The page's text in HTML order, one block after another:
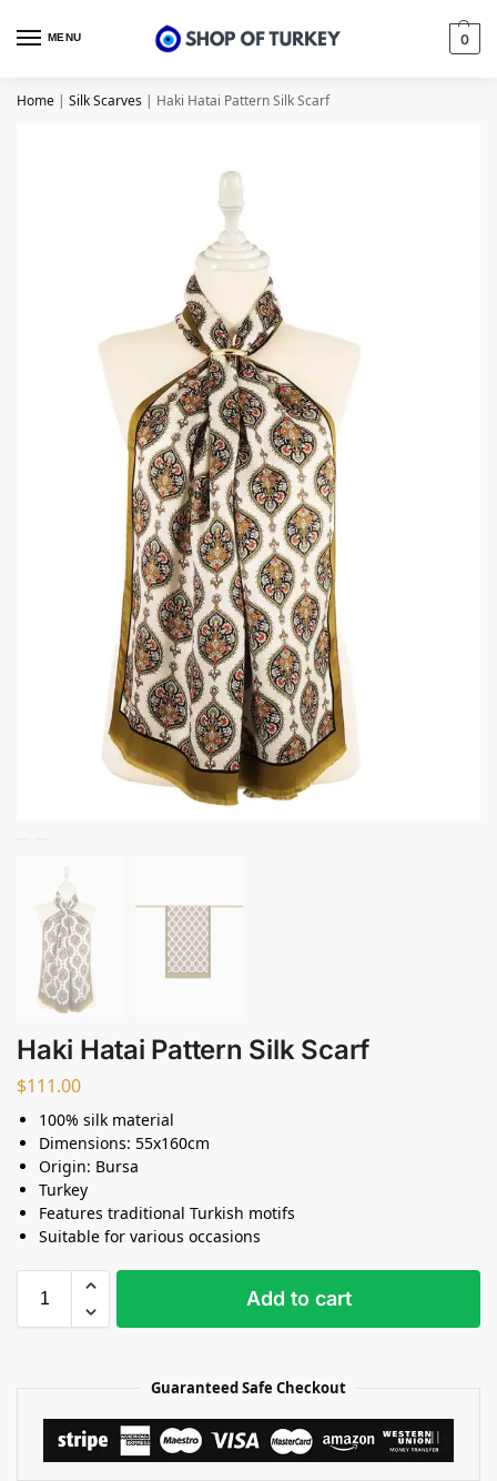
MENU 0
Home | Silk Scarves | Haki Hatai Pattern Silk Scarf
Haki Hatai Pattern Silk Scarf
$111.00
100% silk material
Dimensions: 55x160cm
Origin: Bursa
Turkey
Features traditional Turkish motifs
Suitable for various occasions
Add to cart
Guaranteed Safe Checkout